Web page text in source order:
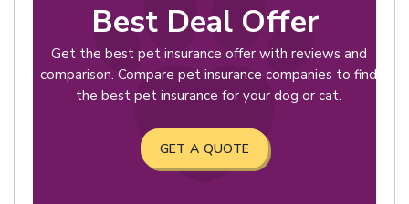
Best Deal Offer
Get the best pet insurance offer with reviews and
comparison. Compare pet insurance companies to find
the best pet insurance for your dog or cat.
GET A QUOTE